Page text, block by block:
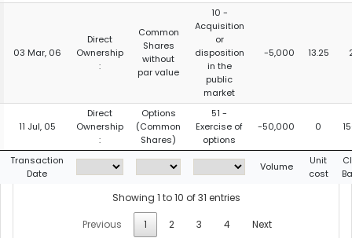
03 Mar, 06
Direct
Ownership
:
Common
Shares
without
par value
10 -
Acquisition
or
disposition
in the
public
market
-5,000 13.25
11 Jul, 05
Direct
Ownership
:
Options
(Common
Shares)
51 -
Exercise of
options
-50,000 0
Transaction
Date
Volume
Unit
cost
Showing 1 to 10 of 31 entries
Previous
1 2 3 4 Next